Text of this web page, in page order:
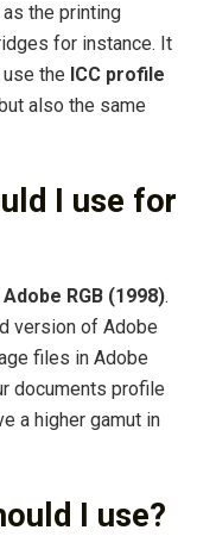
the printing
for instance. It
the ICC profile
also the same
I use for
Adobe RGB (1998).
version of Adobe
files in Adobe
documents profile
a higher gamut in
I use?